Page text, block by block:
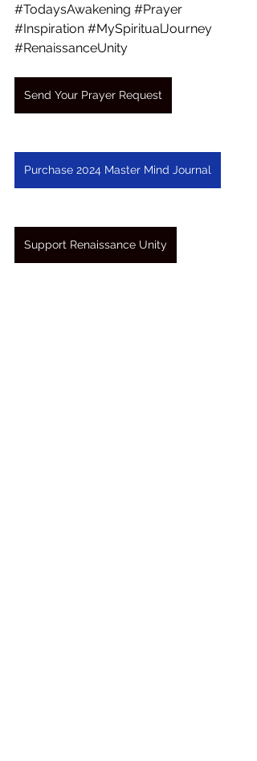
#TodaysAwakening #Prayer
#Inspiration #MySpiritualJourney
#RenaissanceUnity
Send Your Prayer Request
Purchase 2024 Master Mind Journal
Support Renaissance Unity